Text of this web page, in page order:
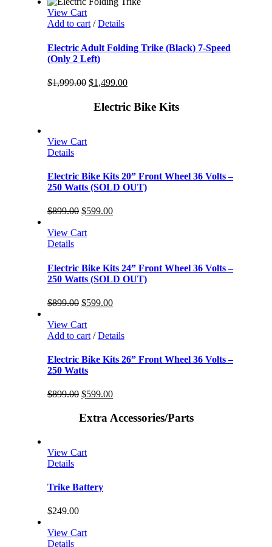
View Cart
Add to cart/ Details
Electric Adult Folding Trike (Black) 7-Speed
(Only 2 Left)
$1,999.00 $1,499.00
Electric Bike Kits
View Cart
Details
Electric Bike Kits 20” Front Wheel 36 Volts –
250 Watts (SOLD OUT)
$899.00 $599.00
View Cart
Details
Electric Bike Kits 24” Front Wheel 36 Volts –
250 Watts (SOLD OUT)
$899.00 $599.00
View Cart
Add to cart / Details
Electric Bike Kits 26” Front Wheel 36 Volts –
250 Watts
$899.00 $599.00
Extra Accessories/Parts
View Cart
Details
Trike Battery
$249.00
View Cart
Details